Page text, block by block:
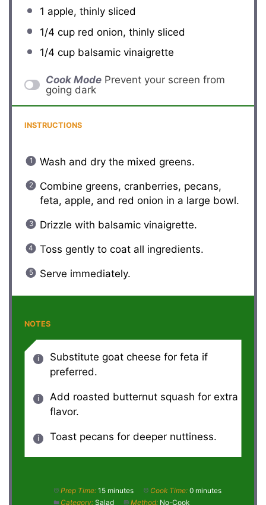
1 apple, thinly sliced
1/4 cupred onion, thinly sliced
1/4 cupbalsamic vinaigrette
Cook Mode Prevent your screen from
going dark
INSTRUCTIONS
Wash and dry the mixed greens.
Combine greens, cranberries, pecans,
feta, apple, and red onion in a large bowl.
Drizzle with balsamic vinaigrette.
Toss gently to coat all ingredients.
Serve immediately.
NOTES
Substitute goat cheese for feta if
preferred.
Add roasted butternut squash for extra
flavor.
Toast pecans for deeper nuttiness.
Prep Time: 15 minutes Cook Time: 0 minutes
Category: Salad Method: No-Cook